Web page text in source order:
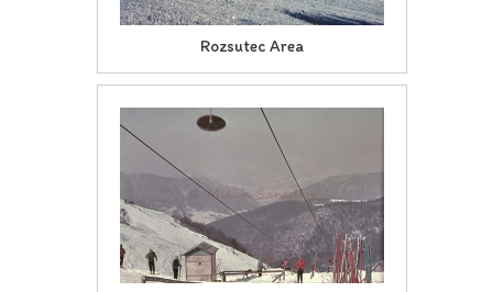
Rozsutec Area